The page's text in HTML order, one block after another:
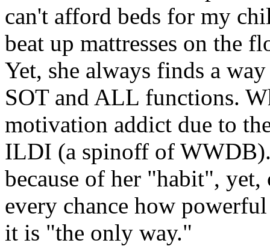
can't afford beds for my
beat up mattresses on the
Yet, she always finds a
SOT and ALL functions.
motivation addict due to
ILDI (a spinoff of
because of her "habit",
every chance how
it is "the only way."